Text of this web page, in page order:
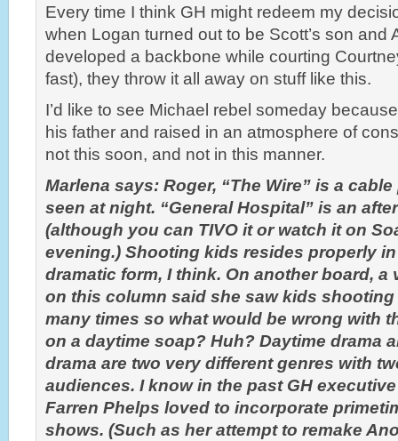
Every time I think GH might redeem my
when Logan turned out to be Scott’s son and
developed a backbone while courting
fast), they throw it all away on stuff like this.
I’d like to see Michael rebel someday
his father and raised in an atmosphere of
not this soon, and not in this manner.
Marlena says: Roger, “The Wire” is a
seen at night. “General Hospital” is an
(although you can TIVO it or watch it on
evening.) Shooting kids resides properly
dramatic form, I think. On another board, a
on this column said she saw kids shooting
many times so what would be wrong with
on a daytime soap? Huh? Daytime drama
drama are two very different genres with
audiences. I know in the past GH
Farren Phelps loved to incorporate
shows. (Such as her attempt to remake